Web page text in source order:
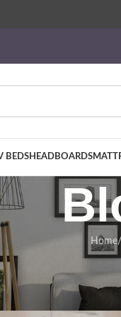
BEDSHEADBOARDS
Home/
the
Beds On January 19,